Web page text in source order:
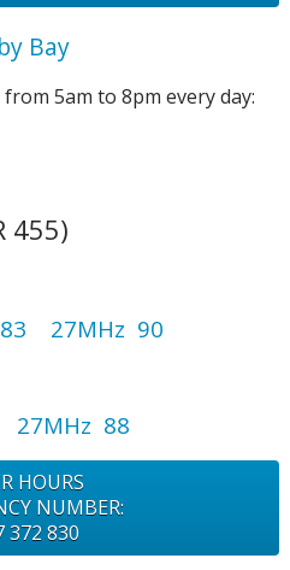
Bay
5am to 8pm every day:
455)
83 27MHz 90
88
HOURS
NUMBER:
372 830